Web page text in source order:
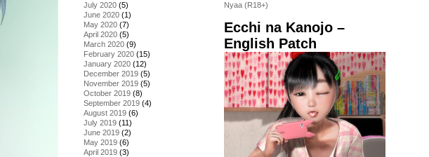
July 2020 (5)
June 2020 (1)
May 2020 (7)
April 2020 (5)
March 2020 (9)
February 2020 (15)
January 2020 (12)
December 2019 (5)
November 2019 (5)
October 2019 (8)
September 2019 (4)
August 2019 (6)
July 2019 (11)
June 2019 (2)
May 2019 (6)
April 2019 (3)
Nyaa (R18+)
Ecchi na Kanojo –
English Patch